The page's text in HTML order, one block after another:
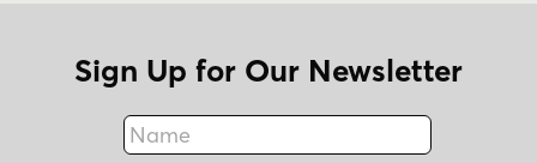
Sign Up for Our Newsletter
Name
Fax